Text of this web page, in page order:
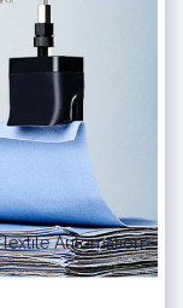
Automation